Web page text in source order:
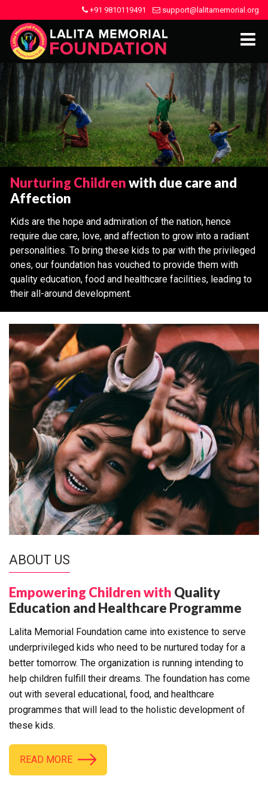
+91 9810119491 support@lalitamemorial.org
Nurturing Childrenwith due care and
Affection
Kids are the hope and admiration of the nation, hence
require due care, love, and affection to grow into a radiant
personalities. To bring these kids to par with the privileged
ones, our foundation has vouched to provide them with
quality education, food and healthcare facilities, leading to
their all-around development.
ABOUT US
Empowering Children with Quality
Education and Healthcare Programme
Lalita Memorial Foundation came into existence to serve
underprivileged kids who need to be nurtured today for a
better tomorrow. The organization is running intending to
help children fulfill their dreams. The foundation has come
out with several educational, food, and healthcare
programmes that will lead to the holistic development of
these kids.
READ MORE